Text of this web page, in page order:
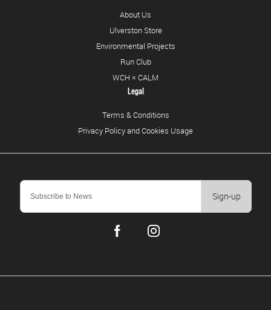
Sign-up
About Us
Ulverston Store
Environmental Projects
Run Club
WCH × CALM
Legal
Terms & Conditions
Privacy Policy and Cookies Usage